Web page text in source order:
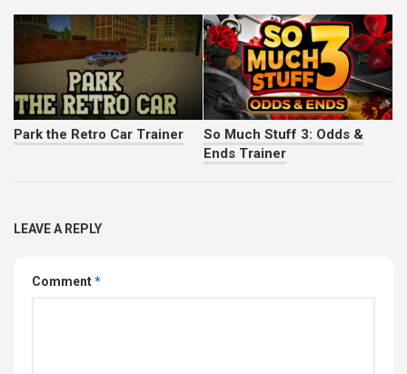
Park the Retro Car Trainer
So Much Stuff 3: Odds &
Ends Trainer
LEAVE A REPLY
Comment*